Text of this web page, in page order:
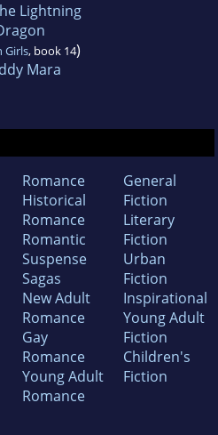
Lightning
Girls, book 14)
Mara
Romance
Historical
Romance
Romantic
Suspense
Sagas
New Adult
Romance
Gay
Romance
Young Adult
Romance
General
Fiction
Literary
Fiction
Urban
Fiction
Inspirational
Young Adult
Fiction
Children's
Fiction